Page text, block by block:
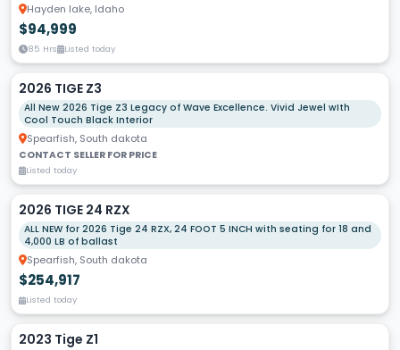
Hayden lake, Idaho
$94,999
85 Hrs Listed today
2026 TIGE Z3
All New 2026 Tige Z3 Legacy of Wave Excellence. Vivid Jewel wIth
Cool Touch Black Interior
Spearfish, South dakota
CONTACT SELLER FOR PRICE
Listed today
2026 TIGE 24 RZX
ALL NEW for 2026 Tige 24 RZX, 24 FOOT 5 INCH with seating for 18 and
4,000 LB of ballast
Spearfish, South dakota
$254,917
Listed today
2023 Tige Z1